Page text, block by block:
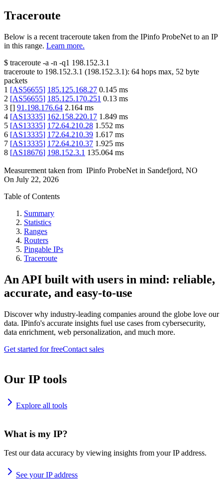
Traceroute
Below is a recent traceroute taken from the IPinfo ProbeNet to an IP
in this range. Learn more.
$ traceroute -a -n -q1 198.152.3.1
traceroute to 198.152.3.1 (198.152.3.1): 64 hops max, 52 byte
packets
1 [AS56655] 185.125.168.27 0.145 ms
2 [AS56655] 185.125.170.251 0.13 ms
3 [] 91.198.176.64 2.164 ms
4 [AS13335] 162.158.220.17 1.849 ms
5 [AS13335] 172.64.210.28 1.552 ms
6 [AS13335] 172.64.210.39 1.617 ms
7 [AS13335] 172.64.210.37 1.925 ms
8 [AS18676] 198.152.3.1 135.064 ms
Measurement taken from IPinfo ProbeNet in Sandefjord, NO
On July 22, 2026
Table of Contents
Summary
Statistics
Ranges
Routers
Pingable IPs
Traceroute
An API built with users in mind: reliable,
accurate, and easy-to-use
Discover why industry-leading companies around the globe love our
data. IPinfo's accurate insights fuel use cases from cybersecurity,
data enrichment, web personalization, and much more.
Get started for freeContact sales
Our IP tools
Explore all tools
What is my IP?
Test our data accuracy by viewing insights from your IP address.
See your IP address